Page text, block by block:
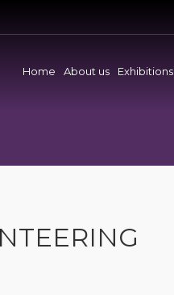
Home About us Exhibitions